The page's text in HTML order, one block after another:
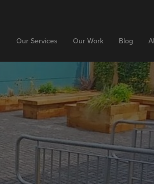
Our Services Our Work Blog